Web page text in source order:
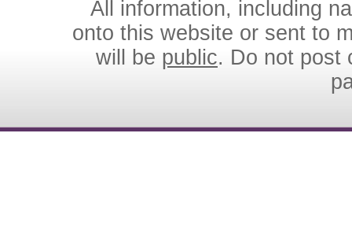
All information, including
onto this website or sent to
will be public. Do not post